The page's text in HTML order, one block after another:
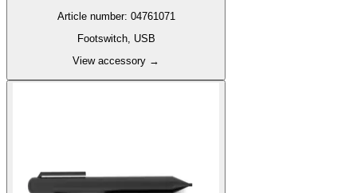
Article number: 04761071
Footswitch, USB
View accessory →